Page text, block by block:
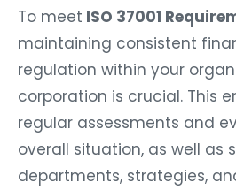
To meet ISO 37001
maintaining consistent
regulation within your
corporation is crucial. This
regular assessments and
overall situation, as well as
departments, strategies,